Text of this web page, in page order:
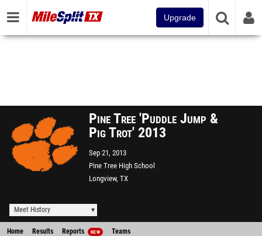
Upgrade
Pine Tree 'Puddle Jump &
Pig Trot' 2013
Sep 21, 2013
Pine Tree High School
Longview, TX
Meet History
Home Results Reports NEW Teams